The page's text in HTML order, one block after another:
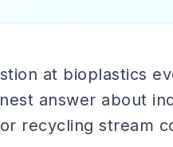
at bioplastics
answer about
recycling stream